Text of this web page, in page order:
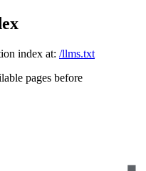
index at: /llms.txt
pages before